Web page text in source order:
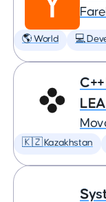
🌎 World 💻
🇰🇿 Kazakhstan